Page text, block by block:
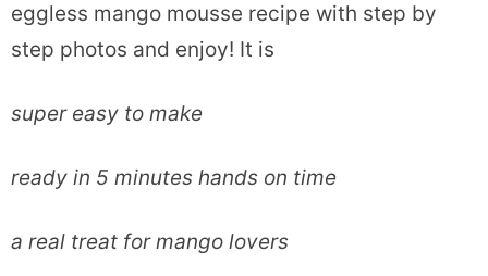
eggless mango mousse recipe with step by
step photos and enjoy! It is
super easy to make
ready in 5 minutes hands on time
a real treat for mango lovers